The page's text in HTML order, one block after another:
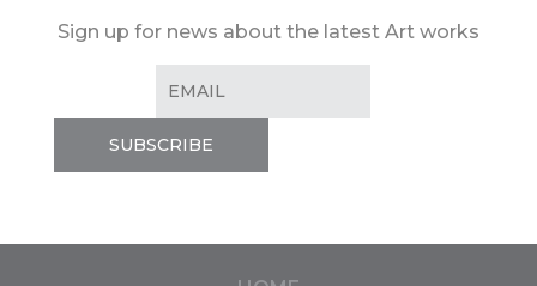
Sign up for news about the latest Art works